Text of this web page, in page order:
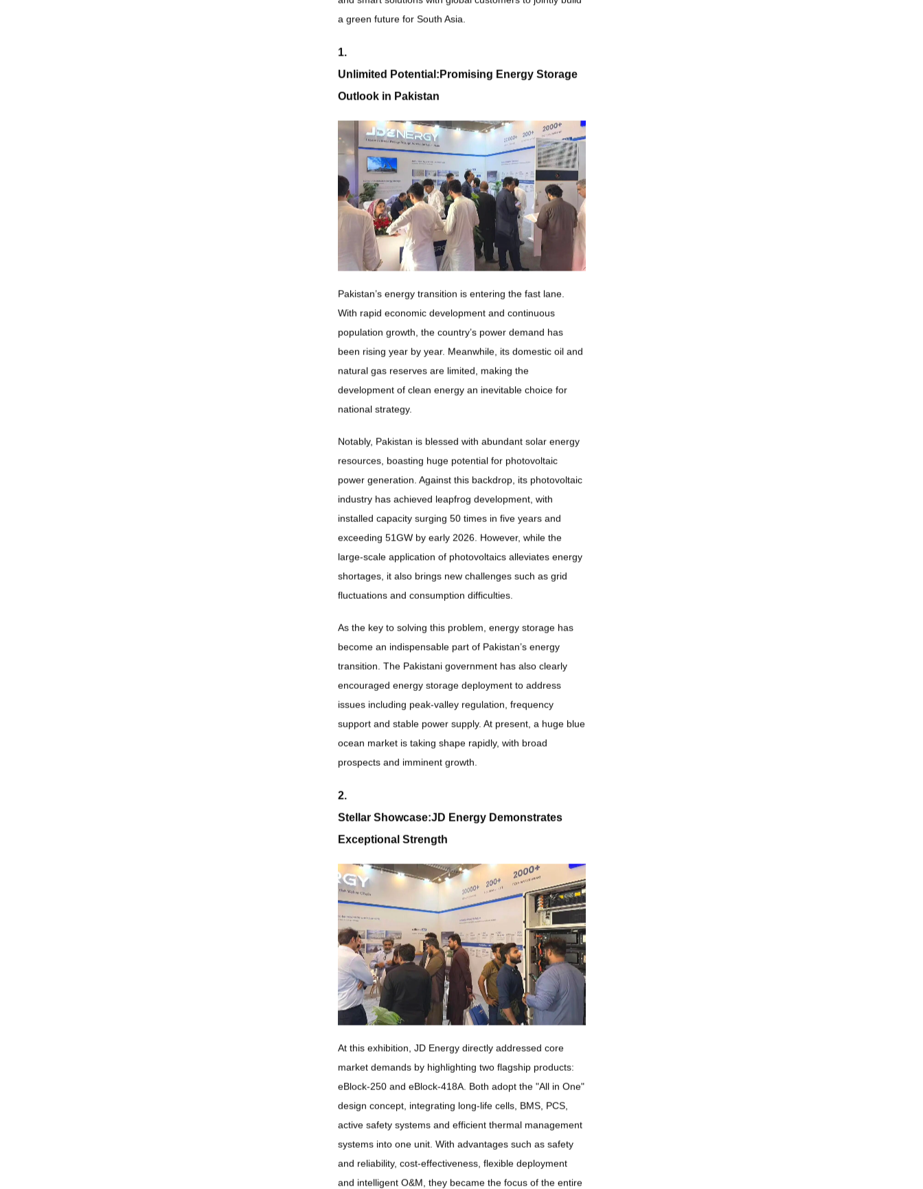
a green future for South Asia.
1.
Unlimited Potential:Promising Energy Storage
Outlook in Pakistan
Pakistan’s energy transition is entering the fast lane.
With rapid economic development and continuous
population growth, the country’s power demand has
been rising year by year. Meanwhile, its domestic oil and
natural gas reserves are limited, making the
development of clean energy an inevitable choice for
national strategy.
Notably, Pakistan is blessed with abundant solar energy
resources, boasting huge potential for photovoltaic
power generation. Against this backdrop, its photovoltaic
industry has achieved leapfrog development, with
installed capacity surging 50 times in five years and
exceeding 51GW by early 2026. However, while the
large-scale application of photovoltaics alleviates energy
shortages, it also brings new challenges such as grid
fluctuations and consumption difficulties.
As the key to solving this problem, energy storage has
become an indispensable part of Pakistan’s energy
transition. The Pakistani government has also clearly
encouraged energy storage deployment to address
issues including peak-valley regulation, frequency
support and stable power supply. At present, a huge blue
ocean market is taking shape rapidly, with broad
prospects and imminent growth.
2.
Stellar Showcase:JD Energy Demonstrates
Exceptional Strength
At this exhibition, JD Energy directly addressed core
market demands by highlighting two flagship products:
eBlock-250 and eBlock-418A. Both adopt the "All in One"
design concept, integrating long-life cells, BMS, PCS,
active safety systems and efficient thermal management
systems into one unit. With advantages such as safety
and reliability, cost-effectiveness, flexible deployment
and intelligent O&M, they became the focus of the entire